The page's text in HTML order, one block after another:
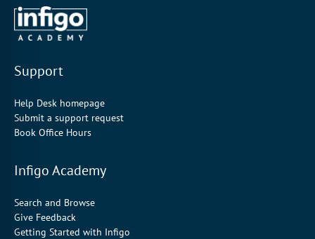
Support
Help Desk homepage
Submit a support request
Book Office Hours
Infigo Academy
Search and Browse
Give Feedback
Getting Started with Infigo